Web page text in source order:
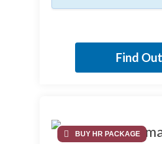
Find
BUY HR PACKAGE